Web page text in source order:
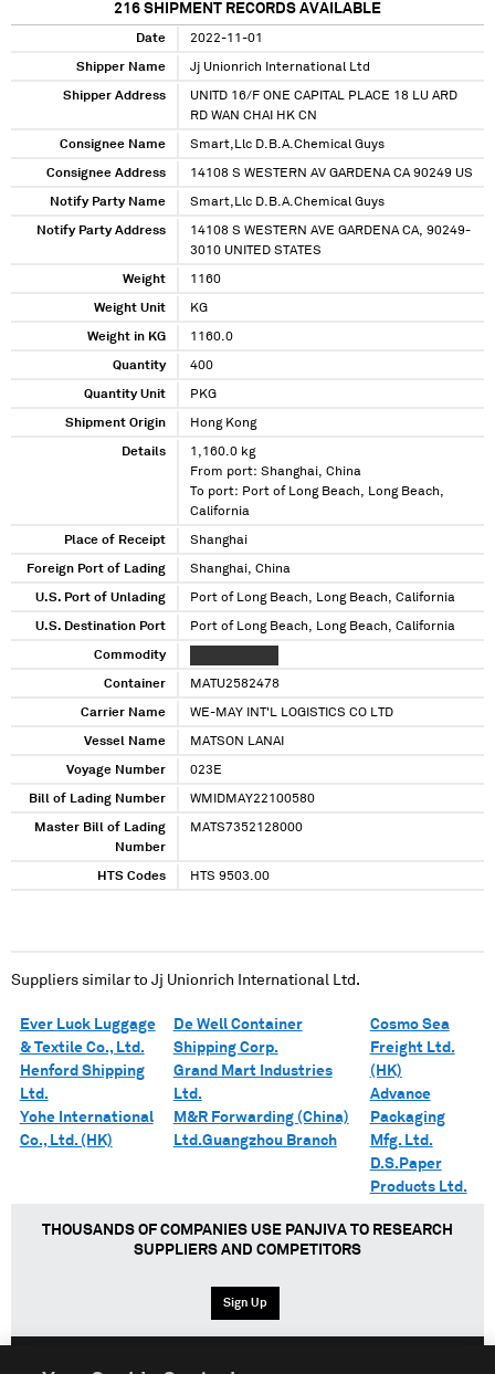
216 SHIPMENT RECORDS AVAILABLE
Date 2022-11-01
Shipper Name Jj Unionrich International Ltd
Shipper Address
UNITD 16/F ONE CAPITAL PLACE 18 LU ARD
RD WAN CHAI HK CN
Consignee Name Smart,Llc D.B.A.Chemical Guys
Consignee Address 14108 S WESTERN AV GARDENA CA 90249 US
Notify Party Name Smart,Llc D.B.A.Chemical Guys
Notify Party Address
14108 S WESTERN AVE GARDENA CA, 90249-
3010 UNITED STATES
Weight 1160
Weight Unit KG
Weight in KG 1160.0
Quantity 400
Quantity Unit PKG
Shipment Origin Hong Kong
Details
1,160.0 kg
From port: Shanghai, China
To port: Port of Long Beach, Long Beach,
California
Place of Receipt Shanghai
Foreign Port of Lading Shanghai, China
U.S. Port of Unlading Port of Long Beach, Long Beach, California
U.S. Destination Port Port of Long Beach, Long Beach, California
Commodity
Container MATU2582478
Carrier Name WE-MAY INT'L LOGISTICS CO LTD
Vessel Name MATSON LANAI
Voyage Number 023E
Bill of Lading Number WMIDMAY22100580
Master Bill of Lading
Number
MATS7352128000
HTS Codes HTS 9503.00
Suppliers similar to Jj Unionrich International Ltd.
Ever Luck Luggage
& Textile Co., Ltd.
Henford Shipping
Ltd.
Yohe International
Co., Ltd. (HK)
De Well Container
Shipping Corp.
Grand Mart Industries
Ltd.
M&R Forwarding (China)
Ltd.Guangzhou Branch
Cosmo Sea
Freight Ltd.
(HK)
Advance
Packaging
Mfg. Ltd.
D.S.Paper
Products Ltd.
THOUSANDS OF COMPANIES USE PANJIVA TO RESEARCH
SUPPLIERS AND COMPETITORS
Sign Up